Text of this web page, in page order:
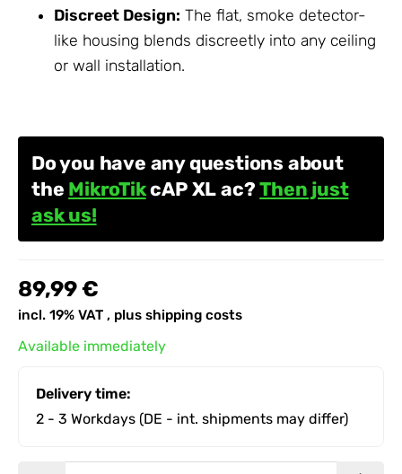
Discreet Design: The flat, smoke detector-
like housing blends discreetly into any ceiling
or wall installation.
Do you have any questions about
the MikroTikcAP XL ac?Then just
ask us!
89,99 €
incl. 19% VAT , plus shipping costs
Available immediately
Delivery time:
2 - 3 Workdays (DE - int. shipments may differ)